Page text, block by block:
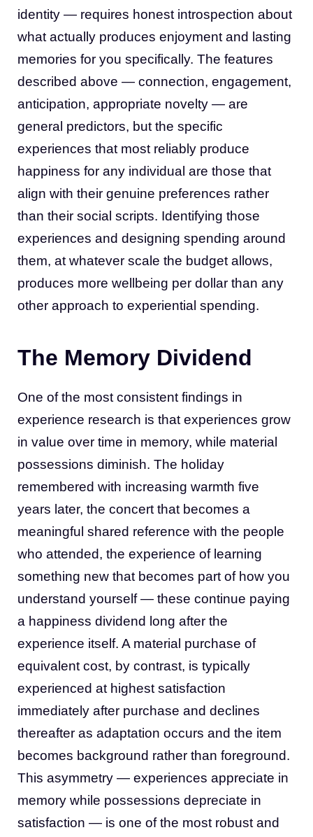
identity — requires honest introspection about
what actually produces enjoyment and lasting
memories for you specifically. The features
described above — connection, engagement,
anticipation, appropriate novelty — are
general predictors, but the specific
experiences that most reliably produce
happiness for any individual are those that
align with their genuine preferences rather
than their social scripts. Identifying those
experiences and designing spending around
them, at whatever scale the budget allows,
produces more wellbeing per dollar than any
other approach to experiential spending.
The Memory Dividend
One of the most consistent findings in
experience research is that experiences grow
in value over time in memory, while material
possessions diminish. The holiday
remembered with increasing warmth five
years later, the concert that becomes a
meaningful shared reference with the people
who attended, the experience of learning
something new that becomes part of how you
understand yourself — these continue paying
a happiness dividend long after the
experience itself. A material purchase of
equivalent cost, by contrast, is typically
experienced at highest satisfaction
immediately after purchase and declines
thereafter as adaptation occurs and the item
becomes background rather than foreground.
This asymmetry — experiences appreciate in
memory while possessions depreciate in
satisfaction — is one of the most robust and